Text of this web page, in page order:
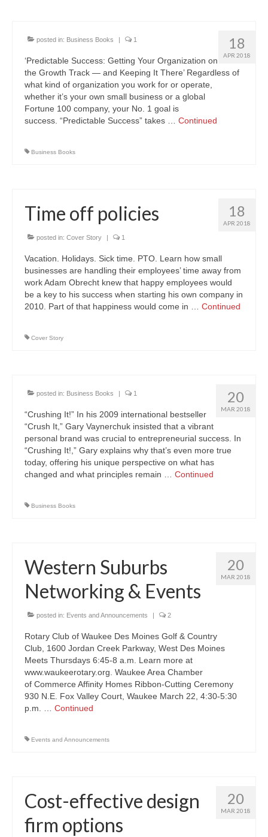
18
APR 2018
posted in: Business Books | 1
‘Predictable Success: Getting Your Organization on
the Growth Track — and Keeping It There’ Regardless of
what kind of organization you work for or operate,
whether it’s your own small business or a global
Fortune 100 company, your No. 1 goal is
success. “Predictable Success” takes … Continued
Business Books
18
APR 2018
Time off policies
posted in: Cover Story | 1
Vacation. Holidays. Sick time. PTO. Learn how small
businesses are handling their employees’ time away from
work Adam Obrecht knew that happy employees would
be a key to his success when starting his own company in
2010. Part of that happiness would come in … Continued
Cover Story
20
MAR 2018
posted in: Business Books | 1
“Crushing It!” In his 2009 international bestseller
“Crush It,” Gary Vaynerchuk insisted that a vibrant
personal brand was crucial to entrepreneurial success. In
“Crushing It!,” Gary explains why that’s even more true
today, offering his unique perspective on what has
changed and what principles remain … Continued
Business Books
20
MAR 2018
Western Suburbs
Networking & Events
posted in: Events and Announcements | 2
Rotary Club of Waukee Des Moines Golf & Country
Club, 1600 Jordan Creek Parkway, West Des Moines
Meets Thursdays 6:45-8 a.m. Learn more at
www.waukeerotary.org. Waukee Area Chamber
of Commerce Affinity Homes Ribbon-Cutting Ceremony
930 N.E. Fox Valley Court, Waukee March 22, 4:30-5:30
p.m. … Continued
Events and Announcements
20
MAR 2018
Cost-effective design
firm options